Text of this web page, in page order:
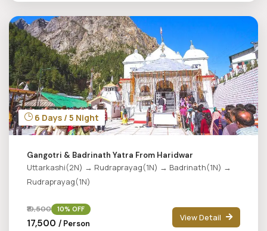
6 Days / 5 Night
Gangotri & Badrinath Yatra From Haridwar
Uttarkashi(2N) → Rudraprayag(1N) → Badrinath(1N) →
Rudraprayag(1N)
₹19,500 10% OFF
₹17,500 / Person
View Detail